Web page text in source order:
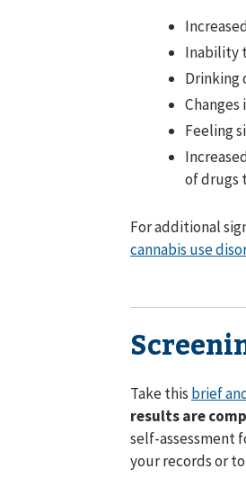
Inability
Drinking
Feeling
of drugs
For additional
cannabis use
Take this brief
results are
self-assessment
your records or